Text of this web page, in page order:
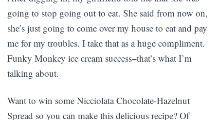
going to stop going out to eat. She said from now on,
she’s just going to come over my house to eat and pay
me for my troubles. I take that as a huge compliment.
Funky Monkey ice cream success–that’s what I’m
talking about.
Want to win some Nicciolata Chocolate-Hazelnut
Spread so you can make this delicious recipe? Of